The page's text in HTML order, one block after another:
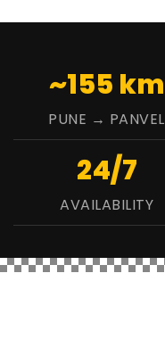
~155 km
PUNE → PANVEL
24/7
AVAILABILITY